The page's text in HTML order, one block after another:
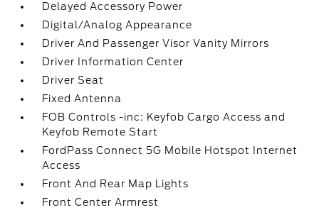
Delayed Accessory Power
Digital/Analog Appearance
Driver And Passenger Visor Vanity Mirrors
Driver Information Center
Driver Seat
Fixed Antenna
FOB Controls -inc: Keyfob Cargo Access and
Keyfob Remote Start
FordPass Connect 5G Mobile Hotspot Internet
Access
Front And Rear Map Lights
Front Center Armrest